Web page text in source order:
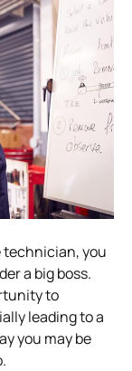
technician, you
a big boss.
to
leading to a
you may be